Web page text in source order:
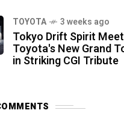
TOYOTA 3 weeks ago
Tokyo Drift Spirit
Toyota's New Grand
in Striking CGI Tribute